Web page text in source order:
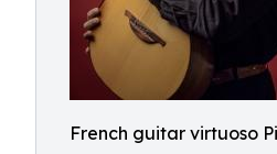
French guitar virtuoso